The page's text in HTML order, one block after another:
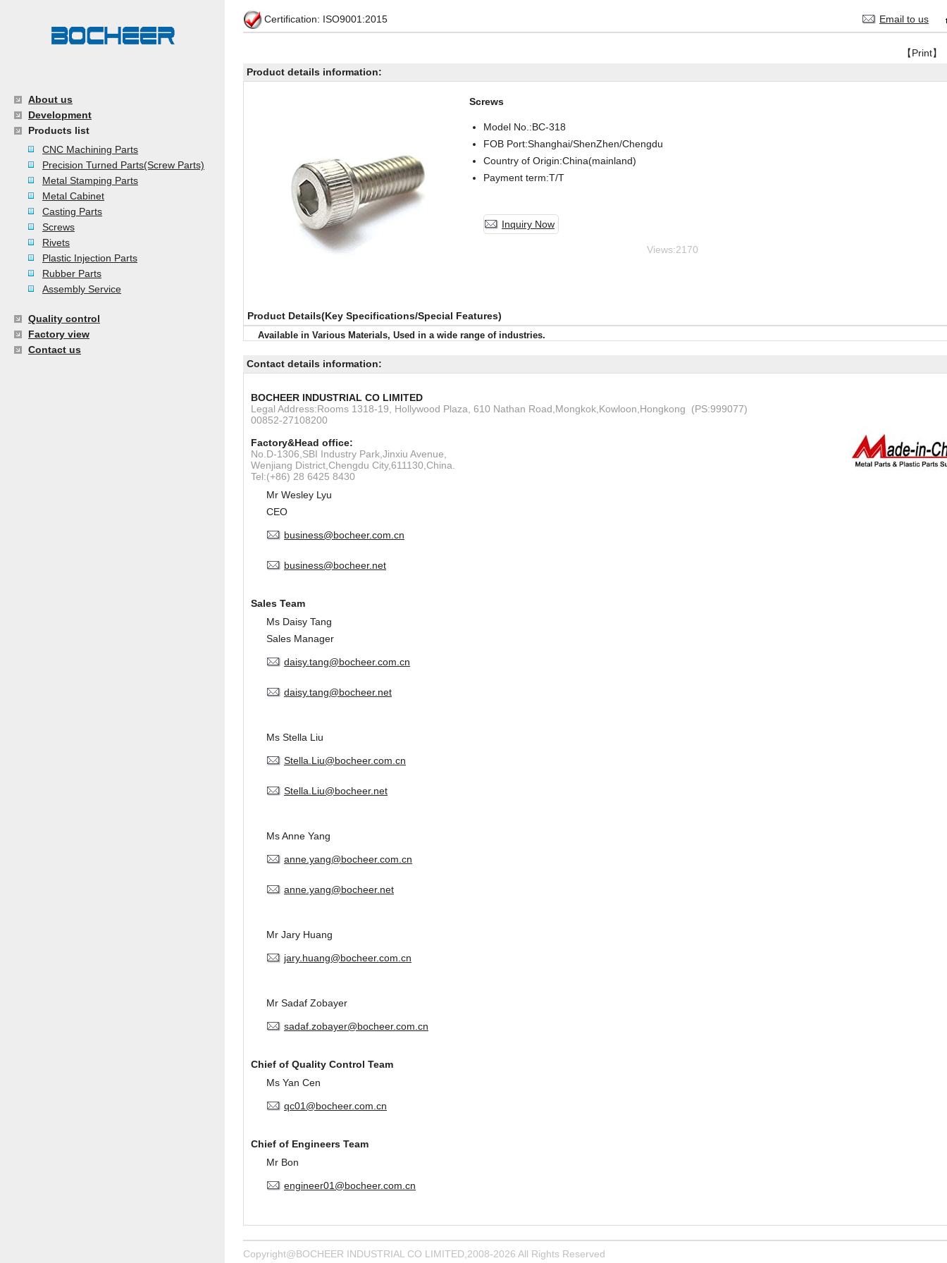
About us
Development
Products list
CNC Machining Parts
Precision Turned Parts(Screw Parts)
Metal Stamping Parts
Metal Cabinet
Casting Parts
Screws
Rivets
Plastic Injection Parts
Rubber Parts
Assembly Service
Quality control
Factory view
Contact us
Certification: ISO9001:2015 Email to us
【Print】
Product details information:
Screws
Model No.:BC-318
FOB Port:Shanghai/ShenZhen/Chengdu
Country of Origin:China(mainland)
Payment term:T/T
Inquiry Now
Views:2170
Product Details(Key Specifications/Special Features)
Available in Various Materials, Used in a wide range of industries.
Contact details information:
BOCHEER INDUSTRIAL CO LIMITED
Legal Address:Rooms 1318-19, Hollywood Plaza, 610 Nathan Road,Mongkok,Kowloon,Hongkong (PS:999077)
00852-27108200
Factory&Head office:
No.D-1306,SBI Industry Park,Jinxiu Avenue,
Wenjiang District,Chengdu City,611130,China.
Tel:(+86) 28 6425 8430
Mr Wesley Lyu
CEO
business@bocheer.com.cn
business@bocheer.net
Sales Team
Ms Daisy Tang
Sales Manager
daisy.tang@bocheer.com.cn
daisy.tang@bocheer.net
Ms Stella Liu
Stella.Liu@bocheer.com.cn
Stella.Liu@bocheer.net
Ms Anne Yang
anne.yang@bocheer.com.cn
anne.yang@bocheer.net
Mr Jary Huang
jary.huang@bocheer.com.cn
Mr Sadaf Zobayer
sadaf.zobayer@bocheer.com.cn
Chief of Quality Control Team
Ms Yan Cen
qc01@bocheer.com.cn
Chief of Engineers Team
Mr Bon
engineer01@bocheer.com.cn
Copyright@BOCHEER INDUSTRIAL CO LIMITED,2008-2026 All Rights Reserved